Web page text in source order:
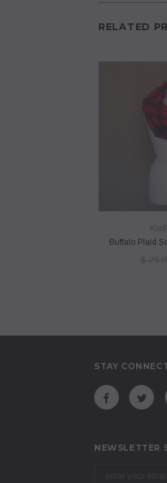
RELATED
Buffalo Plaid
STAY
NEWSLETTER